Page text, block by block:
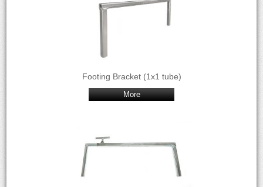
Footing Bracket (1x1 tube)
More